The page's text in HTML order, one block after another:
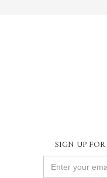
SIGN UP